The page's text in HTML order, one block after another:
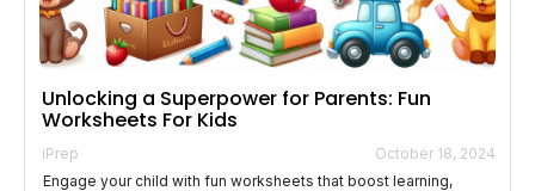
Unlocking a Superpower for Parents: Fun
Worksheets For Kids
iPrep
October 18, 2024
Engage your child with fun worksheets that boost learning,